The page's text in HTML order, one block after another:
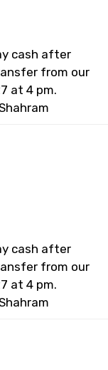
cash after
from our
at 4 pm.
cash after
from our
at 4 pm.